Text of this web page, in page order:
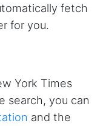
fetch
for you.
York Times
search, you can
and the
provides all the